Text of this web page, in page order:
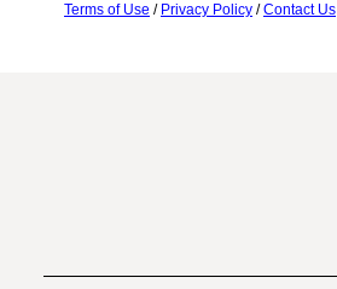
Terms of Use / Privacy Policy /Contact Us